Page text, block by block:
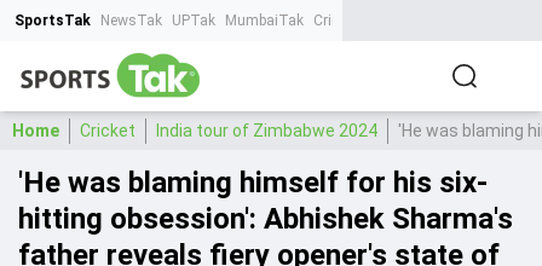
SportsTak NewsTak UPTak MumbaiTak CrimeTak
Home Cricket India tour of Zimbabwe 2024 'He was blaming
'He was blaming himself for his six-
hitting obsession': Abhishek Sharma's
father reveals fiery opener's state of